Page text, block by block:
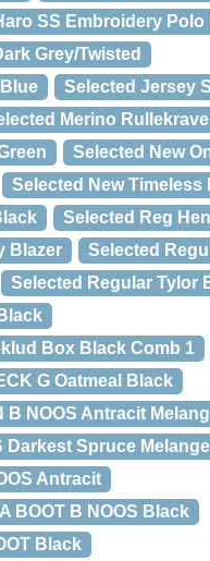
SS Embroidery Polo
Grey/Twisted
Selected Jersey
Merino
Selected New
Selected New Timeless
Selected Reg
Blazer
Selected
Selected Regular Tylor
Box Black Comb 1
G Oatmeal Black
B NOOS Antracit
Darkest Spruce Melange
Antracit
BOOT B NOOS Black
Black